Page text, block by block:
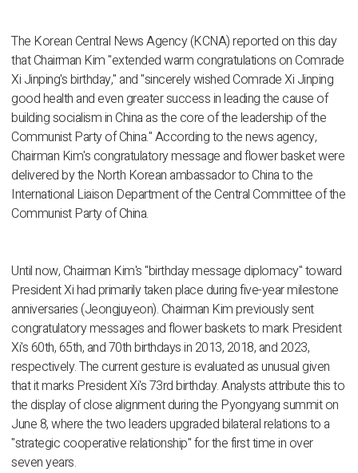
The Korean Central News Agency (KCNA) reported on this day
that Chairman Kim "extended warm congratulations on Comrade
Xi Jinping's birthday," and "sincerely wished Comrade Xi Jinping
good health and even greater success in leading the cause of
building socialism in China as the core of the leadership of the
Communist Party of China." According to the news agency,
Chairman Kim's congratulatory message and flower basket were
delivered by the North Korean ambassador to China to the
International Liaison Department of the Central Committee of the
Communist Party of China.
Until now, Chairman Kim's "birthday message diplomacy" toward
President Xi had primarily taken place during five-year milestone
anniversaries (Jeongjuyeon). Chairman Kim previously sent
congratulatory messages and flower baskets to mark President
Xi's 60th, 65th, and 70th birthdays in 2013, 2018, and 2023,
respectively. The current gesture is evaluated as unusual given
that it marks President Xi's 73rd birthday. Analysts attribute this to
the display of close alignment during the Pyongyang summit on
June 8, where the two leaders upgraded bilateral relations to a
"strategic cooperative relationship" for the first time in over
seven years.